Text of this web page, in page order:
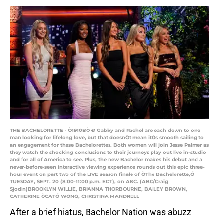
THE BACHELORETTE - Ò1910BÒ Ð Gabby and Rachel are each down to one
man looking for lifelong love, but that doesnÕt mean itÕs smooth sailing to
an engagement for these Bachelorettes. Both women will join Jesse Palmer as
they watch the shocking conclusions to their journeys play out live in-studio
and for all of America to see. Plus, the new Bachelor makes his debut and a
never-before-seen interactive viewing experience rounds out this epic three-
hour event on part two of the LIVE season finale of ÒThe Bachelorette,Ó
TUESDAY, SEPT. 20 (8:00-11:00 p.m. EDT), on ABC. (ABC/Craig
Sjodin)BROOKLYN WILLIE, BRIANNA THORBOURNE, BAILEY BROWN,
CATHERINE ÒCATÓ WONG, CHRISTINA MANDRELL
After a brief hiatus, Bachelor Nation was abuzz